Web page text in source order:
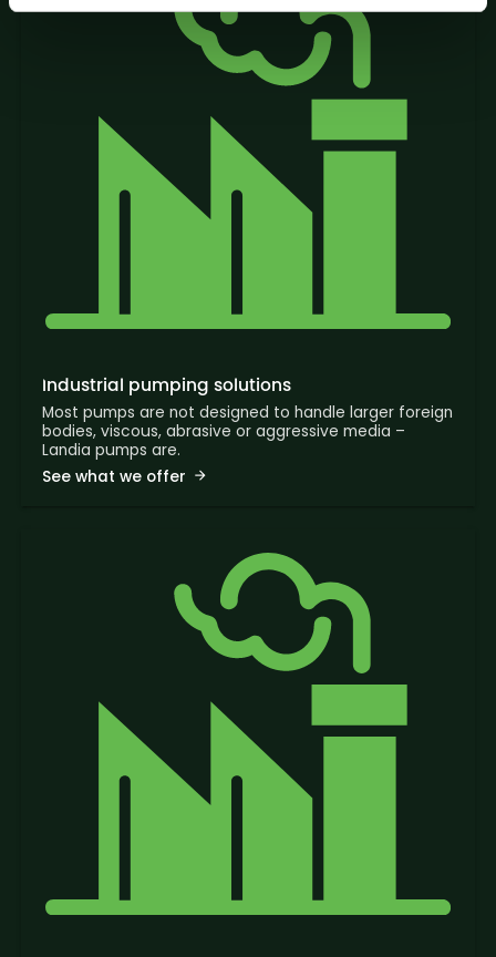
Industrial pumping solutions
Most pumps are not designed to handle larger foreign
bodies, viscous, abrasive or aggressive media –
Landia pumps are.
See what we offer